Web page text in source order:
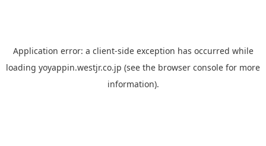
Application error: a client-side exception has occurred while
loading yoyappin.westjr.co.jp (see the browser console for more
information).